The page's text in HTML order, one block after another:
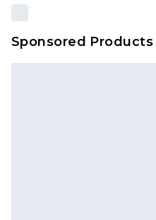
Sponsored Products